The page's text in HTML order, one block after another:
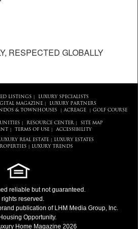
RESPECTED GLOBALLY
LISTINGS|
LUXURY SPECIALISTS
MAGAZINE|
LUXURY PARTNERS
& TOWNHOUSES| ACREAGE| GOLF COURSE
RESOURCE CENTER
SITE MAP
TERMS OF USE| ACCESSIBILITY
REAL ESTATE
LUXURY ESTATES
| LUXURY TRENDS
reliable but not guaranteed.
rights reserved.
publication of LHM Media Group, Inc.
Opportunity.
Home Magazine 2026